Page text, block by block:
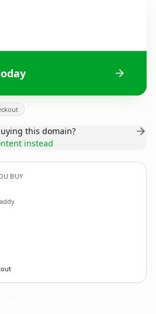
this domain?
instead
BUY